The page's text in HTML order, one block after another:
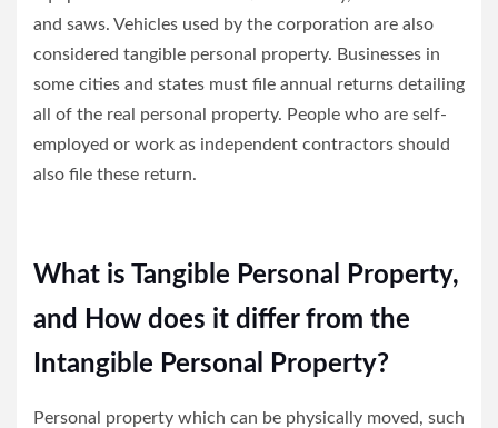
and saws. Vehicles used by the corporation are also
considered tangible personal property. Businesses in
some cities and states must file annual returns detailing
all of the real personal property. People who are self-
employed or work as independent contractors should
also file these return.
What is Tangible Personal Property,
and How does it differ from the
Intangible Personal Property?
Personal property which can be physically moved, such